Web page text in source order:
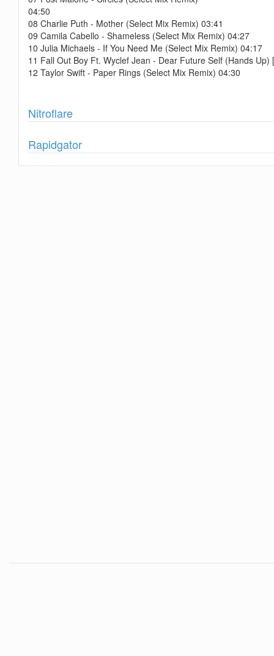
04:50
08 Charlie Puth - Mother (Select Mix Remix) 03:41
09 Camila Cabello - Shameless (Select Mix Remix) 04:27
10 Julia Michaels - If You Need Me (Select Mix Remix) 04:17
11 Fall Out Boy Ft. Wyclef Jean - Dear Future Self (Hands
12 Taylor Swift - Paper Rings (Select Mix Remix) 04:30
Show
Nitroflare
Show
Rapidgator